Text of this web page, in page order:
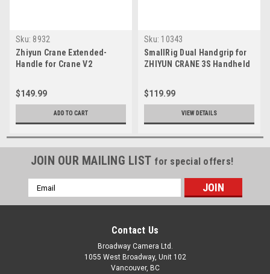
Sku: 8932
Zhiyun Crane Extended-
Handle for Crane V2
$149.99
ADD TO CART
Sku: 10343
SmallRig Dual Handgrip for
ZHIYUN CRANE 3S Handheld
$119.99
VIEW DETAILS
JOIN OUR MAILING LIST for special offers!
Email
Address
Contact Us
Broadway Camera Ltd.
1055 West Broadway, Unit 102
Vancouver, BC